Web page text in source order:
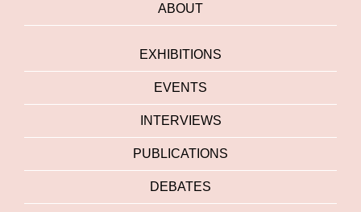
ABOUT
EXHIBITIONS
EVENTS
INTERVIEWS
PUBLICATIONS
DEBATES